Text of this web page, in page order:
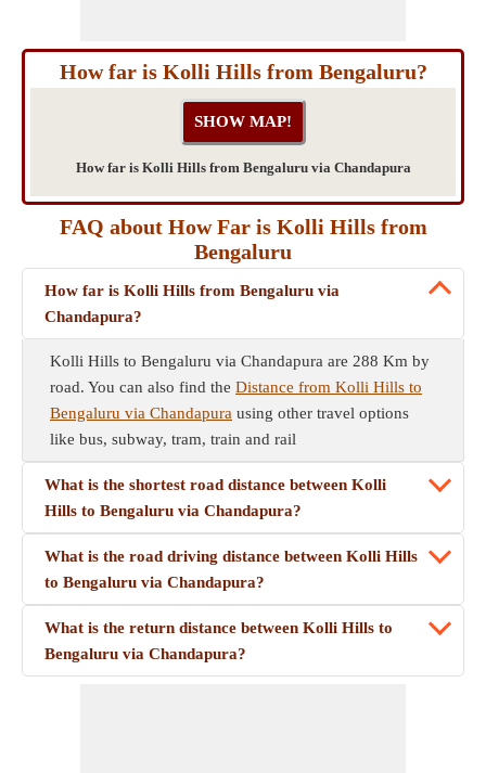
How far is Kolli Hills from Bengaluru?
How far is Kolli Hills from Bengaluru via Chandapura
FAQ about How Far is Kolli Hills from
Bengaluru
How far is Kolli Hills from Bengaluru via
Chandapura?
Kolli Hills to Bengaluru via Chandapura are 288 Km by
road. You can also find the Distance from Kolli Hills to
Bengaluru via Chandapura using other travel options
like bus, subway, tram, train and rail
What is the shortest road distance between Kolli
Hills to Bengaluru via Chandapura?
What is the road driving distance between Kolli Hills
to Bengaluru via Chandapura?
What is the return distance between Kolli Hills to
Bengaluru via Chandapura?